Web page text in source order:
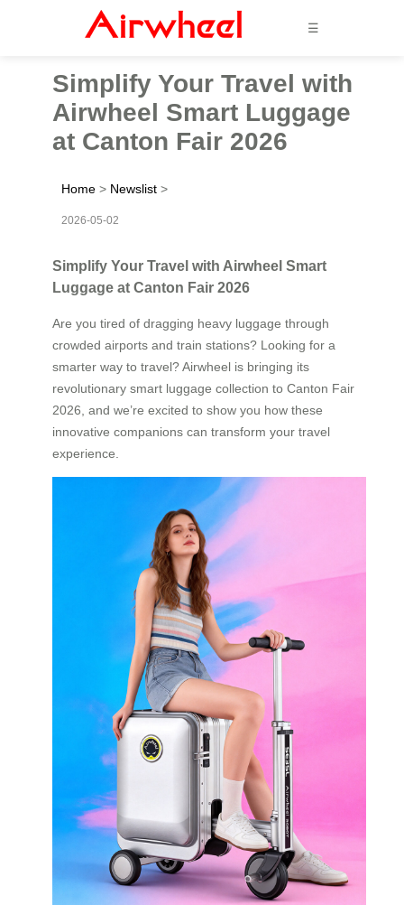
☰
Simplify Your Travel with
Airwheel Smart Luggage
at Canton Fair 2026
Home > Newslist >
2026-05-02
Simplify Your Travel with Airwheel Smart
Luggage at Canton Fair 2026
Are you tired of dragging heavy luggage through
crowded airports and train stations? Looking for a
smarter way to travel? Airwheel is bringing its
revolutionary smart luggage collection to Canton Fair
2026, and we’re excited to show you how these
innovative companions can transform your travel
experience.